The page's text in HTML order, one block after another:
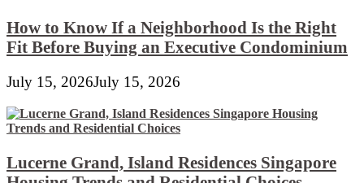
How to Know If a Neighborhood Is the Right
Fit Before Buying an Executive Condominium
July 15, 2026July 15, 2026
Lucerne Grand, Island Residences Singapore